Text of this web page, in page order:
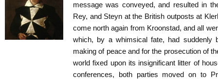
message was conveyed, and resulted in
Rey, and Steyn at the British outposts at
come north again from Kroonstad, and all
which, by a whimsical fate, had suddenly
making of peace and for the prosecution of
world fixed upon its insignificant litter of
conferences, both parties moved on to